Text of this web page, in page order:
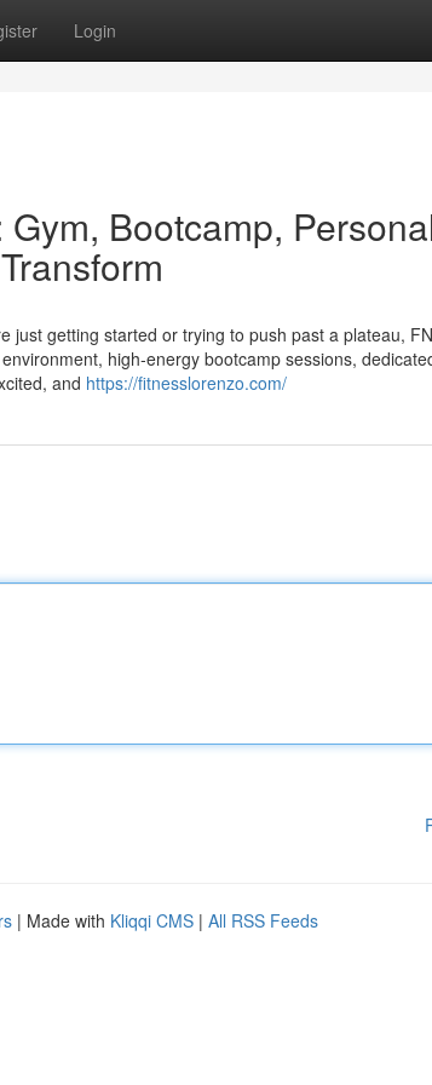
Login
Bootcamp,
just getting started or trying to push past a plateau,
high‑energy bootcamp sessions,
and https://fitnesslorenzo.com/
| Made with Kliqqi CMS | All RSS Feeds